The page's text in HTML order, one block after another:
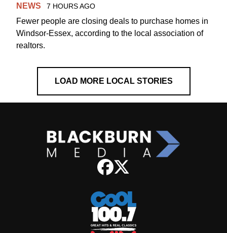
NEWS 7 HOURS AGO
Fewer people are closing deals to purchase homes in
Windsor-Essex, according to the local association of
realtors.
LOAD MORE LOCAL STORIES